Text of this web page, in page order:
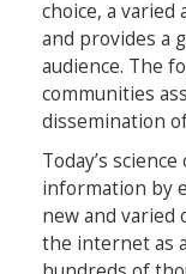
choice, a varied
and provides a
audience. The
communities
dissemination
Today’s
information by
new and varied
the internet as